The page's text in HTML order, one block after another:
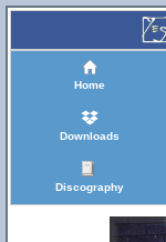
Home
Downloads
Discography